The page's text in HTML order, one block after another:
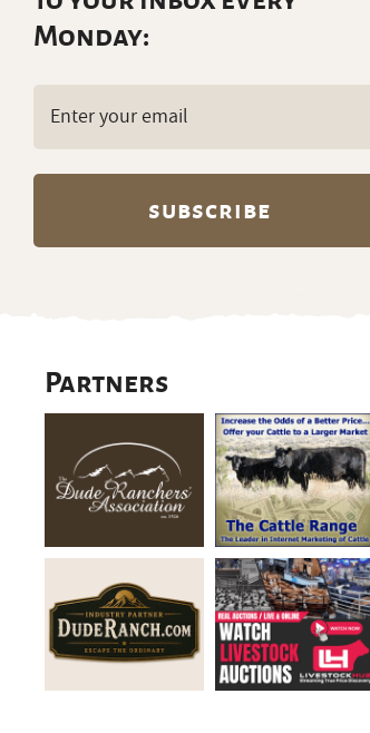
Monday:
Email
(Required)
Partners